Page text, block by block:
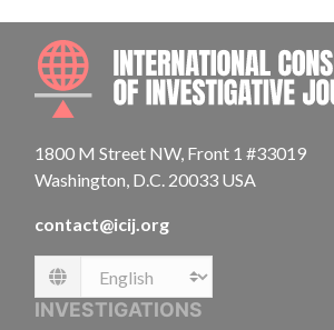
1800 M Street NW, Front 1 #33019
Washington, D.C. 20033 USA
contact@icij.org
Language
INVESTIGATIONS